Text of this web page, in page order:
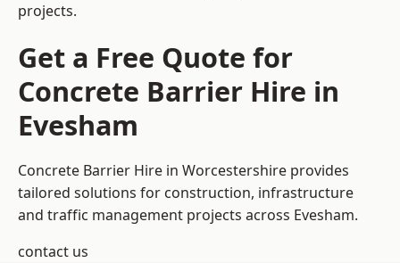
projects.
Get a Free Quote for
Concrete Barrier Hire in
Evesham
Concrete Barrier Hire in Worcestershire provides
tailored solutions for construction, infrastructure
and traffic management projects across Evesham.
contact us